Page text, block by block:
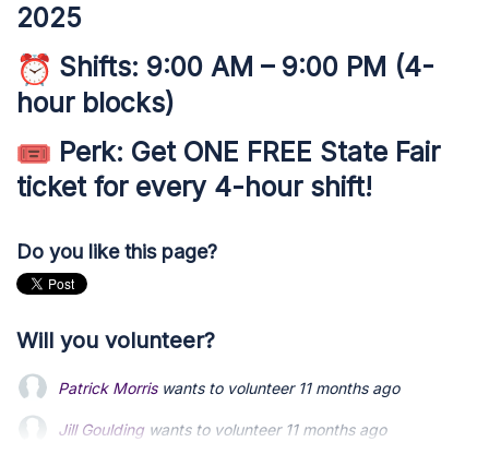
2025
Shifts: 9:00 AM – 9:00 PM (4-
hour blocks)
Perk: Get ONE FREE State Fair
ticket for every 4-hour shift!
Do you like this page?
Will you volunteer?
Patrick Morriswants to volunteer 11 months ago
Jill Gouldingwants to volunteer 11 months ago